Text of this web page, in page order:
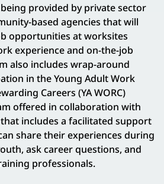
provided by private sector
based agencies that will
opportunities at worksites
experience and on-the-job
also includes wrap-around
in the Young Adult Work
Careers (YA WORC)
offered in collaboration with
includes a facilitated support
share their experiences during
ask career questions, and
professionals.